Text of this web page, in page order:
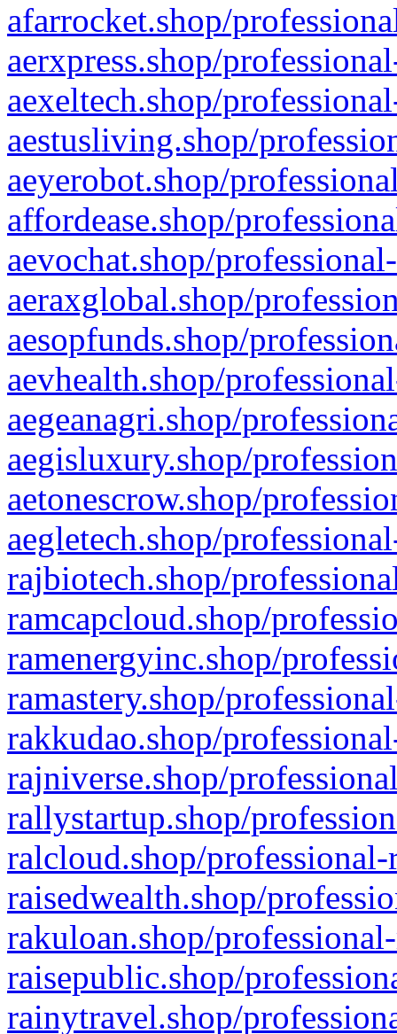
afarrocket.shop/
aerxpress.shop/
aexeltech.shop/
aestusliving.shop/
aeyerobot.shop/
affordease.shop/
aevochat.shop/
aeraxglobal.shop/
aesopfunds.shop/
aevhealth.shop/
aegeanagri.shop/
aegisluxury.shop/
aetonescrow.shop/
aegletech.shop/
rajbiotech.shop/
ramcapcloud.shop/
ramenergyinc.shop/
ramastery.shop/
rakkudao.shop/
rajniverse.shop/
rallystartup.shop/
ralcloud.shop/
raisedwealth.shop/
rakuloan.shop/
raisepublic.shop/
rainytravel.shop/